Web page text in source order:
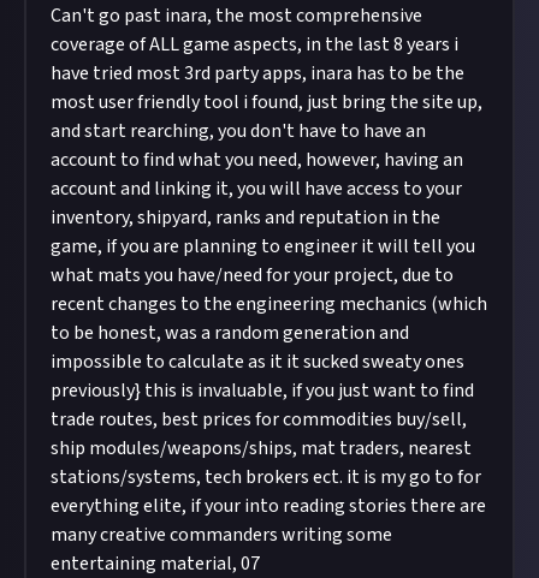
Can't go past inara, the most comprehensive
coverage of ALL game aspects, in the last 8 years i
have tried most 3rd party apps, inara has to be the
most user friendly tool i found, just bring the site up,
and start rearching, you don't have to have an
account to find what you need, however, having an
account and linking it, you will have access to your
inventory, shipyard, ranks and reputation in the
game, if you are planning to engineer it will tell you
what mats you have/need for your project, due to
recent changes to the engineering mechanics (which
to be honest, was a random generation and
impossible to calculate as it it sucked sweaty ones
previously} this is invaluable, if you just want to find
trade routes, best prices for commodities buy/sell,
ship modules/weapons/ships, mat traders, nearest
stations/systems, tech brokers ect. it is my go to for
everything elite, if your into reading stories there are
many creative commanders writing some
entertaining material, 07